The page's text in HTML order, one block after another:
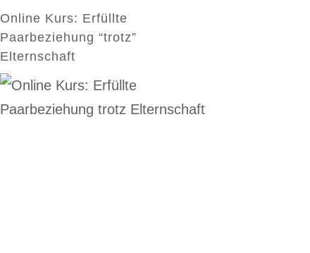
Online Kurs: Erfüllte
Paarbeziehung “trotz”
Elternschaft